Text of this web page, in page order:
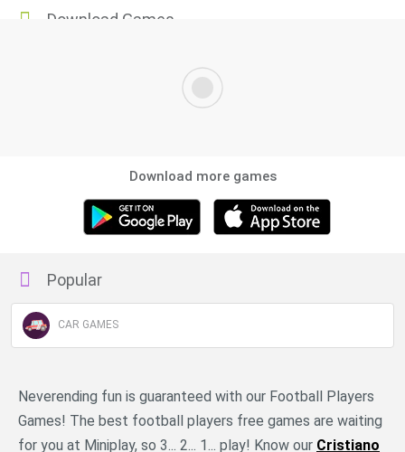
Download Games
Download more games
Popular
CAR GAMES
Neverending fun is guaranteed with our Football Players
Games! The best football players free games are waiting
for you at Miniplay, so 3... 2... 1... play! Know our Cristiano